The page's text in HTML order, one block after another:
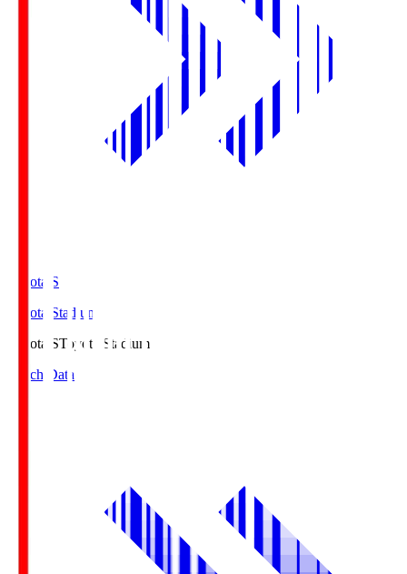
Toyota.S
Toyota Stadium
Toyota.SToyota Stadium
Match Data